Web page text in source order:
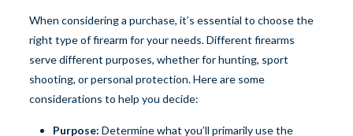
When considering a purchase, it’s essential to choose the
right type of firearm for your needs. Different firearms
serve different purposes, whether for hunting, sport
shooting, or personal protection. Here are some
considerations to help you decide:
Purpose: Determine what you’ll primarily use the